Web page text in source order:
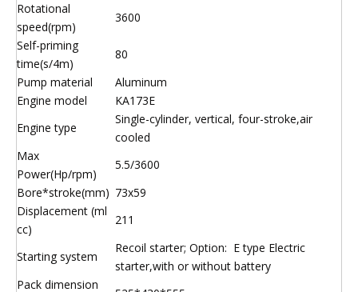
Rotational
speed(rpm)
3600
Self-priming
time(s/4m)
80
Pump material
Aluminum
Engine model
KA173E
Engine type
Single-cylinder, vertical, four-stroke,air
cooled
Max
Power(Hp/rpm)
5.5/3600
Bore*stroke(mm) 73x59
Displacement (ml
cc)
211
Starting system
Recoil starter; Option: E type Electric
starter,with or without battery
Pack dimension